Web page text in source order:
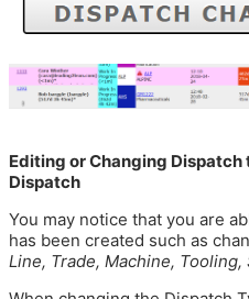
Editing or Changing
Dispatch
You may notice that you are
has been created such as
Line, Trade, Machine,